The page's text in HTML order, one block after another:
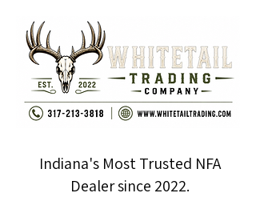
Indiana's Most Trusted NFA
Dealer since 2022.